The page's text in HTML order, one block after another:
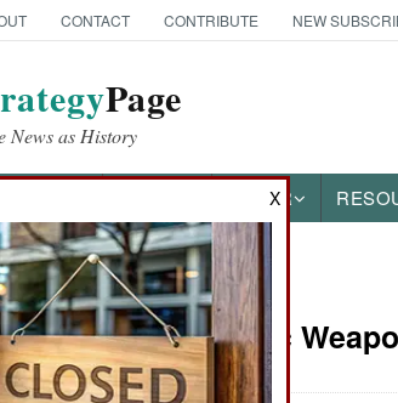
CONTACT CONTRIBUTE NEW
Page
News as History
OTHER
Electronic
X